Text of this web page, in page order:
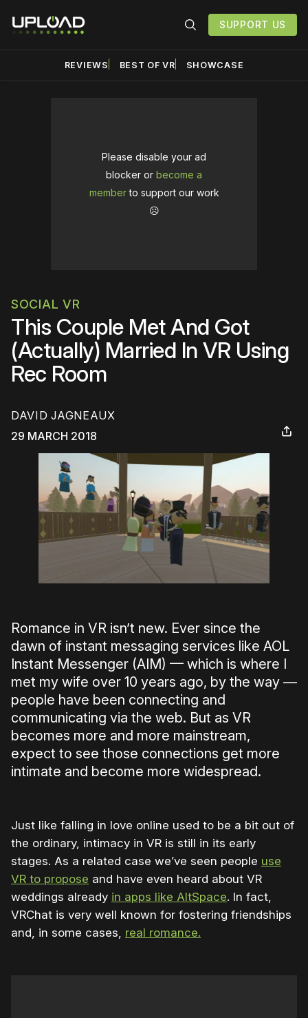
SUPPORT US
REVIEWS BEST OF VR SHOWCASE
Please disable your ad
blocker or become a
memberto support our work
☹️
SOCIAL VR
This Couple Met And Got
(Actually) Married In VR Using
Rec Room
DAVID JAGNEAUX
29 MARCH 2018
Romance in VR isn’t new. Ever since the
dawn of instant messaging services like AOL
Instant Messenger (AIM) — which is where I
met my wife over 10 years ago, by the way —
people have been connecting and
communicating via the web. But as VR
becomes more and more mainstream,
expect to see those connections get more
intimate and become more widespread.
Just like falling in love online used to be a bit out of
the ordinary, intimacy in VR is still in its early
stages. As a related case we’ve seen people use
VR to propose and have even heard about VR
weddings already in apps like AltSpace. In fact,
VRChat is very well known for fostering friendships
and, in some cases, real romance.